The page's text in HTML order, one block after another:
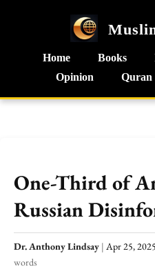
Home Books
Opinion
Quran
One-Third of
Russian
Dr. Anthony Lindsay | Apr 25,
words